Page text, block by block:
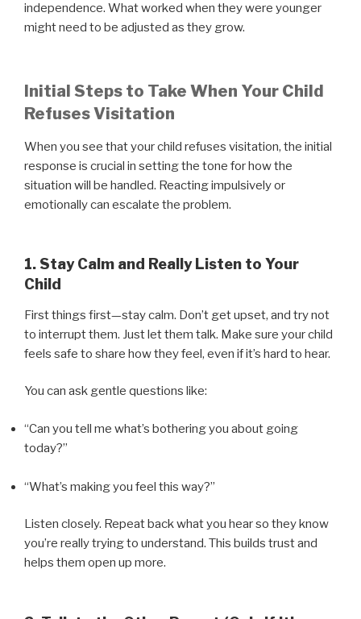
independence. What worked when they were younger
might need to be adjusted as they grow.
Initial Steps to Take When Your Child
Refuses Visitation
When you see that your child refuses visitation, the initial
response is crucial in setting the tone for how the
situation will be handled. Reacting impulsively or
emotionally can escalate the problem.
1. Stay Calm and Really Listen to Your
Child
First things first—stay calm. Don’t get upset, and try not
to interrupt them. Just let them talk. Make sure your child
feels safe to share how they feel, even if it’s hard to hear.
You can ask gentle questions like:
“Can you tell me what’s bothering you about going
today?”
“What’s making you feel this way?”
Listen closely. Repeat back what you hear so they know
you’re really trying to understand. This builds trust and
helps them open up more.